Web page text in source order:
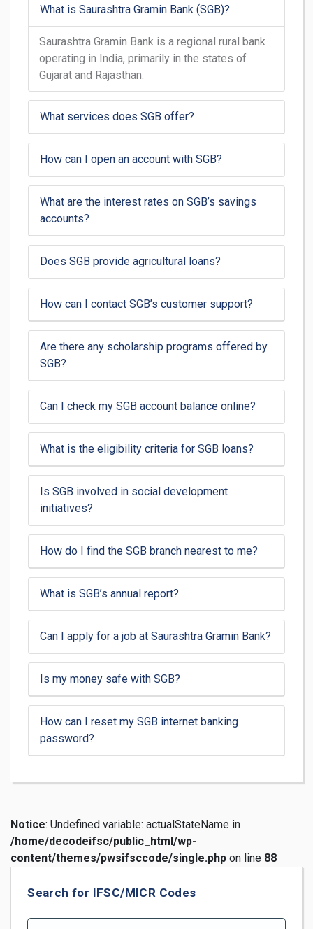
What is Saurashtra Gramin Bank (SGB)?
Saurashtra Gramin Bank is a regional rural bank
operating in India, primarily in the states of
Gujarat and Rajasthan.
What services does SGB offer?
How can I open an account with SGB?
What are the interest rates on SGB’s savings
accounts?
Does SGB provide agricultural loans?
How can I contact SGB’s customer support?
Are there any scholarship programs offered by
SGB?
Can I check my SGB account balance online?
What is the eligibility criteria for SGB loans?
Is SGB involved in social development
initiatives?
How do I find the SGB branch nearest to me?
What is SGB’s annual report?
Can I apply for a job at Saurashtra Gramin Bank?
Is my money safe with SGB?
How can I reset my SGB internet banking
password?
Notice: Undefined variable: actualStateName in
/home/decodeifsc/public_html/wp-
content/themes/pwsifsccode/single.php on line 88
Search for IFSC/MICR Codes